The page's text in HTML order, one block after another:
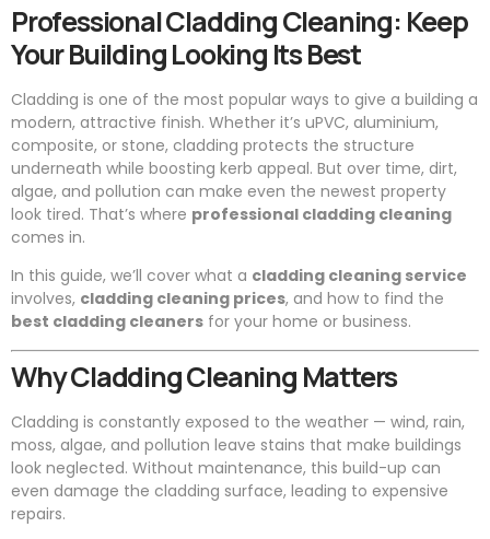
Professional Cladding Cleaning: Keep
Your Building Looking Its Best
Cladding is one of the most popular ways to give a building a
modern, attractive finish. Whether it’s uPVC, aluminium,
composite, or stone, cladding protects the structure
underneath while boosting kerb appeal. But over time, dirt,
algae, and pollution can make even the newest property
look tired. That’s where professional cladding cleaning
comes in.
In this guide, we’ll cover what a cladding cleaning service
involves, cladding cleaning prices, and how to find the
best cladding cleaners for your home or business.
Why Cladding Cleaning Matters
Cladding is constantly exposed to the weather — wind, rain,
moss, algae, and pollution leave stains that make buildings
look neglected. Without maintenance, this build-up can
even damage the cladding surface, leading to expensive
repairs.